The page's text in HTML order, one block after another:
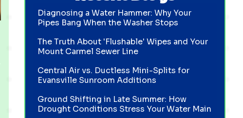
Diagnosing a Water Hammer: Why Your
Pipes Bang When the Washer Stops
The Truth About 'Flushable' Wipes and Your
Mount Carmel Sewer Line
Central Air vs. Ductless Mini-Splits for
Evansville Sunroom Additions
Ground Shifting in Late Summer: How
Drought Conditions Stress Your Water Main